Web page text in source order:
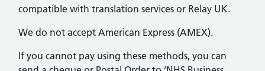
compatible with translation services or Relay UK.
We do not accept American Express (AMEX).
If you cannot pay using these methods, you can